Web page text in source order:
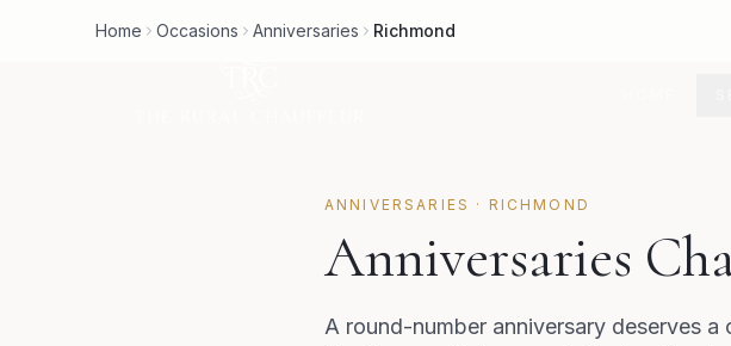
Home Occasions Anniversaries Richmond
ANNIVERSARIES · RICHMOND
Anniversaries
A round-number anniversary deserves